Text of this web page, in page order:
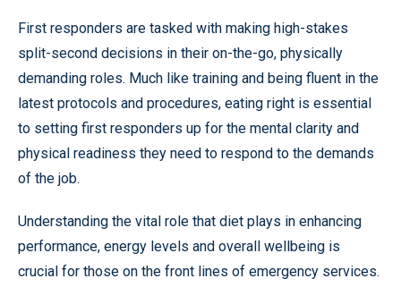
First responders are tasked with making high-stakes
split-second decisions in their on-the-go, physically
demanding roles. Much like training and being fluent in the
latest protocols and procedures, eating right is essential
to setting first responders up for the mental clarity and
physical readiness they need to respond to the demands
of the job.
Understanding the vital role that diet plays in enhancing
performance, energy levels and overall wellbeing is
crucial for those on the front lines of emergency services.